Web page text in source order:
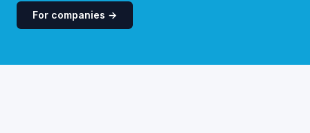
For companies →